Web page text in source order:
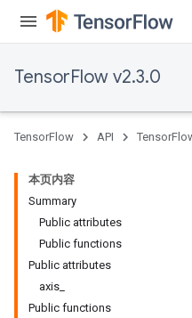
TensorFlow v2.3.0
TensorFlow API
本页内容
Summary
Public attributes
Public functions
Public attributes
axis_
Public functions